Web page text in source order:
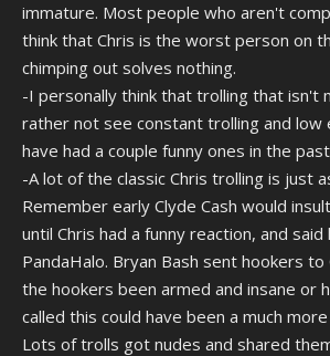
immature. Most people who aren't
think that Chris is the worst person on
chimping out solves nothing.
-I personally think that trolling that isn't
rather not see constant trolling and
have had a couple funny ones in the
-A lot of the classic Chris trolling is just
Remember early Clyde Cash would
until Chris had a funny reaction, and said
PandaHalo. Bryan Bash sent hookers to
the hookers been armed and insane or
called this could have been a much
Lots of trolls got nudes and shared